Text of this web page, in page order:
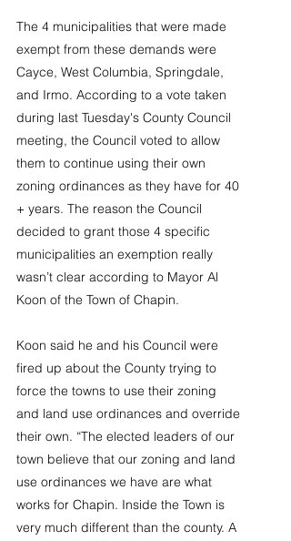
The 4 municipalities that were made
exempt from these demands were
Cayce, West Columbia, Springdale,
and Irmo. According to a vote taken
during last Tuesday's County Council
meeting, the Council voted to allow
them to continue using their own
zoning ordinances as they have for 40
+ years. The reason the Council
decided to grant those 4 specific
municipalities an exemption really
wasn’t clear according to Mayor Al
Koon of the Town of Chapin.
Koon said he and his Council were
fired up about the County trying to
force the towns to use their zoning
and land use ordinances and override
their own. “The elected leaders of our
town believe that our zoning and land
use ordinances we have are what
works for Chapin. Inside the Town is
very much different than the county. A